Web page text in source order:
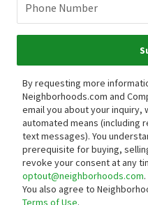
Phone Number
By requesting more
Neighborhoods.com and
email you about your inquiry,
automated means (including
text messages). You
prerequisite for buying,
revoke your consent at any
optout@neighborhoods.com
You also agree to
Terms of Use.